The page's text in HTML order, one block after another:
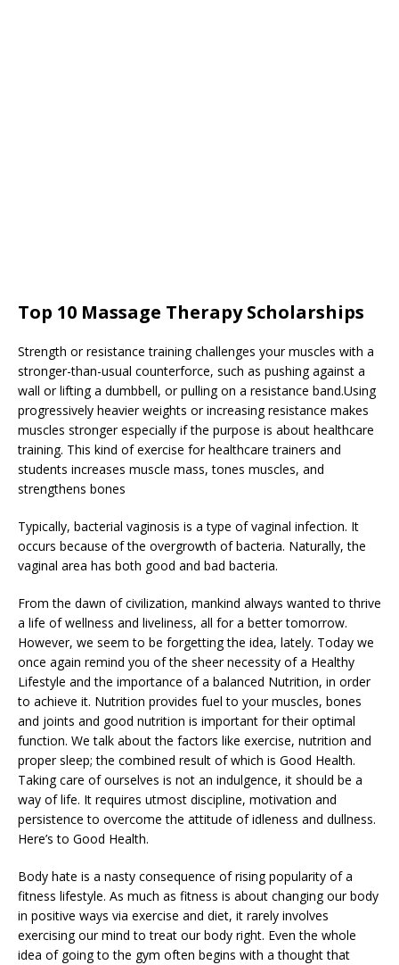
Top 10 Massage Therapy Scholarships
Strength or resistance training challenges your muscles with a
stronger-than-usual counterforce, such as pushing against a
wall or lifting a dumbbell, or pulling on a resistance band.Using
progressively heavier weights or increasing resistance makes
muscles stronger especially if the purpose is about healthcare
training. This kind of exercise for healthcare trainers and
students increases muscle mass, tones muscles, and
strengthens bones
Typically, bacterial vaginosis is a type of vaginal infection. It
occurs because of the overgrowth of bacteria. Naturally, the
vaginal area has both good and bad bacteria.
From the dawn of civilization, mankind always wanted to thrive
a life of wellness and liveliness, all for a better tomorrow.
However, we seem to be forgetting the idea, lately. Today we
once again remind you of the sheer necessity of a Healthy
Lifestyle and the importance of a balanced Nutrition, in order
to achieve it. Nutrition provides fuel to your muscles, bones
and joints and good nutrition is important for their optimal
function. We talk about the factors like exercise, nutrition and
proper sleep; the combined result of which is Good Health.
Taking care of ourselves is not an indulgence, it should be a
way of life. It requires utmost discipline, motivation and
persistence to overcome the attitude of idleness and dullness.
Here’s to Good Health.
Body hate is a nasty consequence of rising popularity of a
fitness lifestyle. As much as fitness is about changing our body
in positive ways via exercise and diet, it rarely involves
exercising our mind to treat our body right. Even the whole
idea of going to the gym often begins with a thought that